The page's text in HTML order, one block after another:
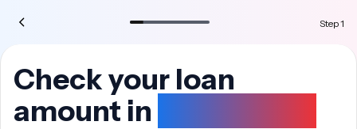
Step1
Check your loan
amount in